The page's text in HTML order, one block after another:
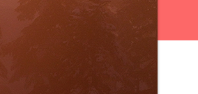
Subscribe